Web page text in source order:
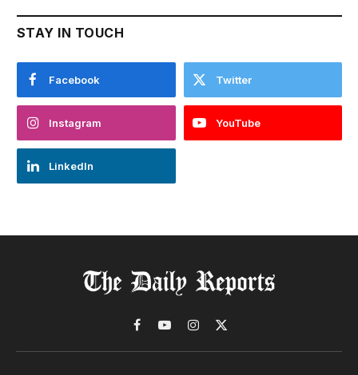
STAY IN TOUCH
Facebook Twitter
Instagram YouTube
LinkedIn
Facebook
YouTubeInstagram
X
(Twitter)